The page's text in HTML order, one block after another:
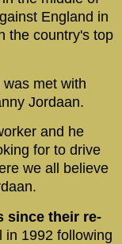
England in
the country's top
was met with
Jordaan.
and he
for to drive
we all believe
since their re-
in 1992 following